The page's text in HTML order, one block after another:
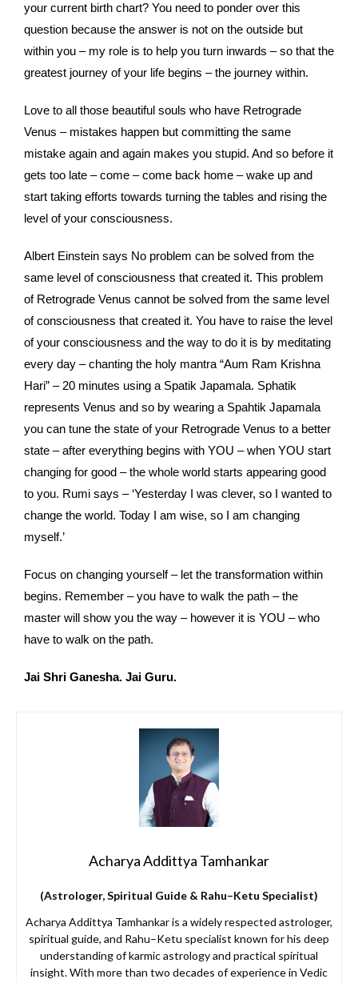
your current birth chart? You need to ponder over this
question because the answer is not on the outside but
within you – my role is to help you turn inwards – so that the
greatest journey of your life begins – the journey within.
Love to all those beautiful souls who have Retrograde
Venus – mistakes happen but committing the same
mistake again and again makes you stupid. And so before it
gets too late – come – come back home – wake up and
start taking efforts towards turning the tables and rising the
level of your consciousness.
Albert Einstein says No problem can be solved from the
same level of consciousness that created it. This problem
of Retrograde Venus cannot be solved from the same level
of consciousness that created it. You have to raise the level
of your consciousness and the way to do it is by meditating
every day – chanting the holy mantra “Aum Ram Krishna
Hari” – 20 minutes using a Spatik Japamala. Sphatik
represents Venus and so by wearing a Spahtik Japamala
you can tune the state of your Retrograde Venus to a better
state – after everything begins with YOU – when YOU start
changing for good – the whole world starts appearing good
to you. Rumi says – ‘Yesterday I was clever, so I wanted to
change the world. Today I am wise, so I am changing
myself.’
Focus on changing yourself – let the transformation within
begins. Remember – you have to walk the path – the
master will show you the way – however it is YOU – who
have to walk on the path.
Jai Shri Ganesha. Jai Guru.
Acharya Addittya Tamhankar
(Astrologer, Spiritual Guide & Rahu–Ketu Specialist)
Acharya Addittya Tamhankar is a widely respected astrologer,
spiritual guide, and Rahu–Ketu specialist known for his deep
understanding of karmic astrology and practical spiritual
insight. With more than two decades of experience in Vedic